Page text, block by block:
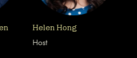
Helen Hong
Host